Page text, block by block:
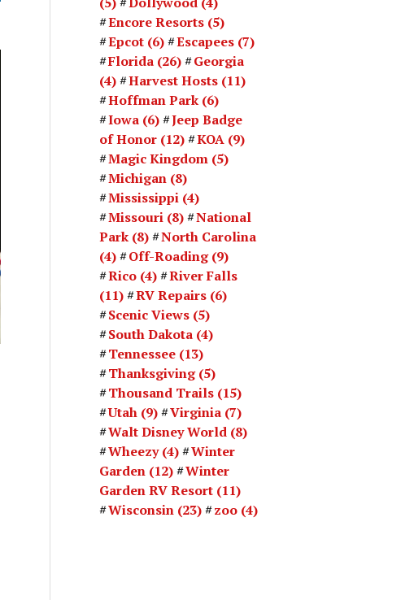
Encore Resorts (5)
Epcot (6) Escapees (7)
Florida (26)
Georgia
(4)
Harvest Hosts (11)
Hoffman Park (6)
Iowa (6)
Jeep Badge
of Honor (12) KOA (9)
Magic Kingdom (5)
Michigan (8)
Mississippi (4)
Missouri (8)
National
Park (8)
North Carolina
(4)
Off-Roading(9)
Rico (4)
River Falls
(11)
RV Repairs (6)
Scenic Views (5)
South Dakota (4)
Tennessee (13)
Thanksgiving(5)
Thousand Trails (15)
Utah (9) Virginia (7)
Walt Disney World (8)
Wheezy(4)
Winter
Garden (12)
Winter
Garden RV Resort (11)
Wisconsin (23) zoo (4)